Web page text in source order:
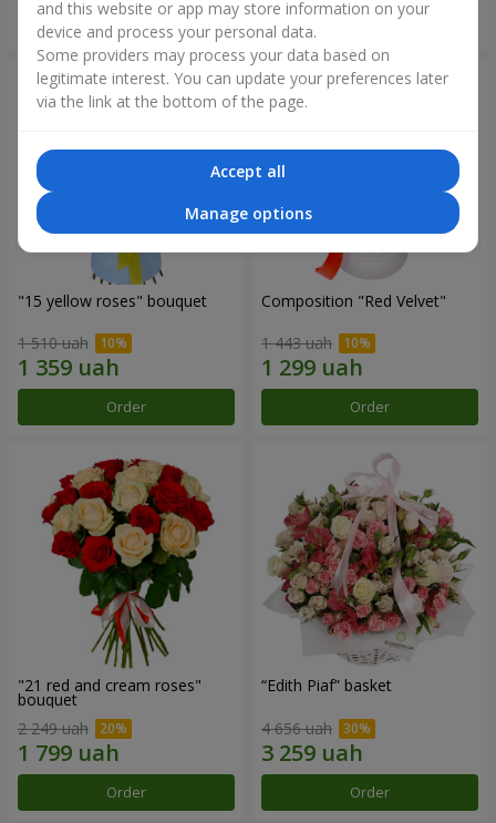
Order
"15 yellow roses" bouquet
1 510 uah
Order
Composition "Red Velvet"
1 443 uah
Order
"21 red and cream roses"
bouquet
2 249 uah
Order
“Edith Piaf” basket
4 656 uah
Order
and this website or app may store information on your
device and process your personal data.
Some providers may process your data based on
legitimate interest. You can update your preferences later
via the link at the bottom of the page.
Accept all
Manage options